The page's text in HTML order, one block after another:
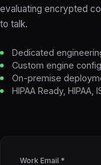
evaluating encrypted
to talk.
Dedicated
Custom engine
On-premise
HIPAA Ready, HIPAA,
Work Email *